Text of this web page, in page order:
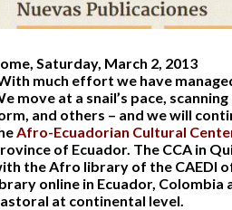
Saturday, March 2, 2013
much effort we have
move at a snail’s pace,
and others – and we will
Afro-Ecuadorian Cultural
of Ecuador. The CCA in
the Afro library of the CAEDI
online in Ecuador,
at continental level.